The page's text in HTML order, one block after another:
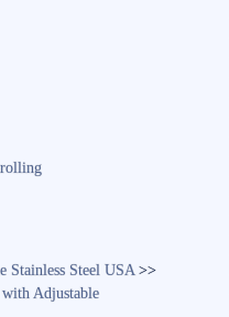
Stainless Steel USA>>
Adjustable